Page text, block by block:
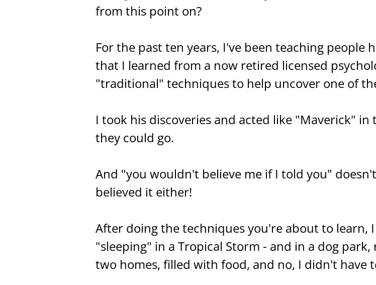
from this point on?
For the past ten years, I've been teaching people
that I learned from a now retired licensed
"traditional" techniques to help uncover one of
I took his discoveries and acted like "Maverick"
they could go.
And "you wouldn't believe me if I told you"
believed it either!
After doing the techniques you're about to learn,
"sleeping" in a Tropical Storm - and in a dog
two homes, filled with food, and no, I didn't have